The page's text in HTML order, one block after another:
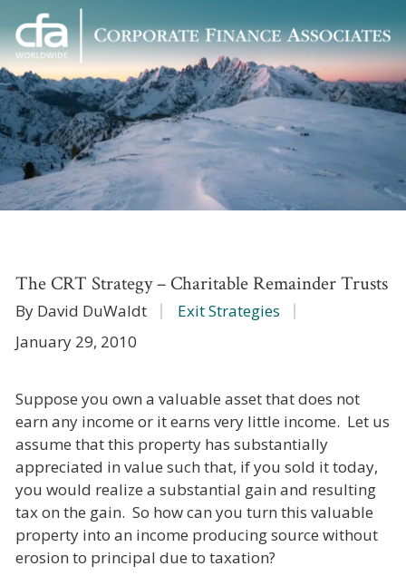
Corporate
Finance
Associates
Varied
The CRT Strategy – Charitable Remainder Trusts
By David DuWaldt
Exit Strategies
January 29, 2010
Suppose you own a valuable asset that does not
earn any income or it earns very little income. Let us
assume that this property has substantially
appreciated in value such that, if you sold it today,
you would realize a substantial gain and resulting
tax on the gain. So how can you turn this valuable
property into an income producing source without
erosion to principal due to taxation?